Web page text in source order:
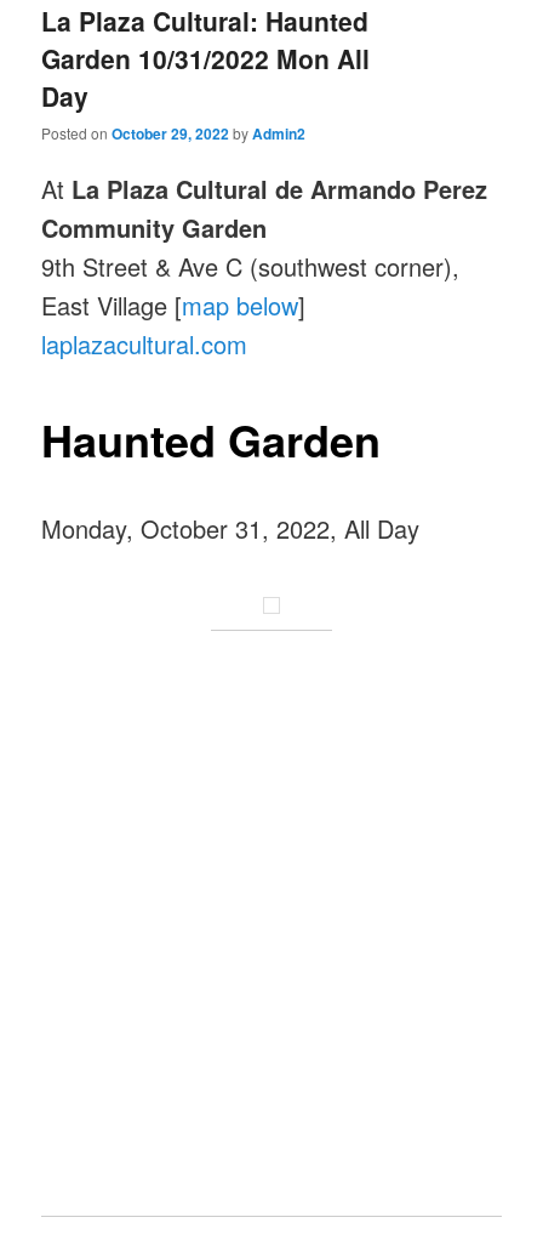
La Plaza Cultural: Haunted
Garden 10/31/2022 Mon All
Day
Posted onOctober 29, 2022byAdmin2
At La Plaza Cultural de Armando Perez
Community Garden
9th Street & Ave C (southwest corner),
East Village [map below]
laplazacultural.com
Haunted Garden
Monday, October 31, 2022, All Day